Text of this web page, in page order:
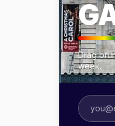
Drag
week.